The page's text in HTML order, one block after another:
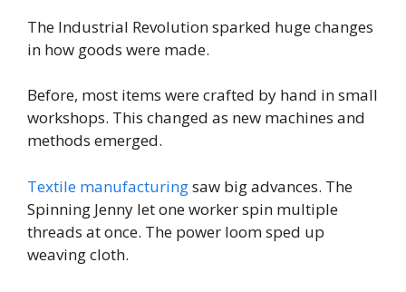
The Industrial Revolution sparked huge changes
in how goods were made.
Before, most items were crafted by hand in small
workshops. This changed as new machines and
methods emerged.
Textile manufacturingsaw big advances. The
Spinning Jenny let one worker spin multiple
threads at once. The power loom sped up
weaving cloth.